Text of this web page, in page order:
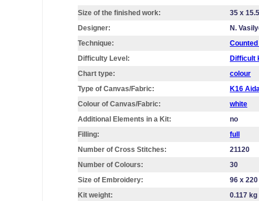
Size of the finished work:
35 x
Designer:
N.
Technique:
Difficulty Level:
Difficult
Chart type:
colour
Type of Canvas/Fabric:
K16
Colour of Canvas/Fabric:
white
Additional Elements in a Kit:
no
Filling:
full
Number of Cross Stitches:
21120
Number of Colours:
30
Size of Embroidery:
96 х
Kit weight:
0.117 kg